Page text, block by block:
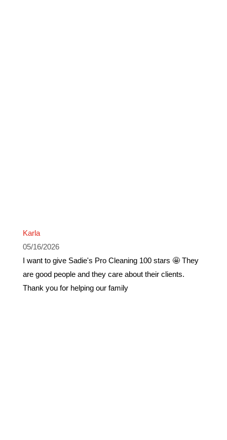
Karla
05/16/2026
I want to give Sadie's Pro Cleaning 100 stars 🤩 They
are good people and they care about their clients.
Thank you for helping our family